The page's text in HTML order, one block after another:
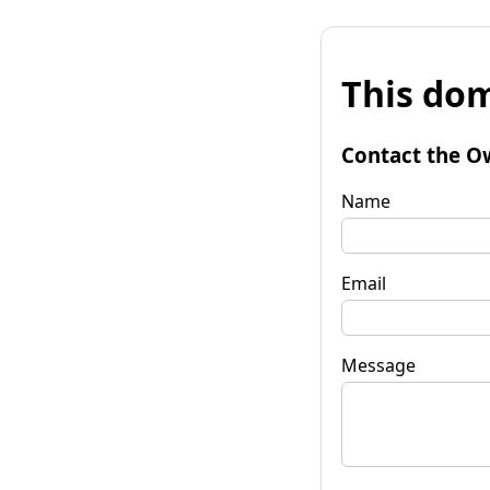
This
Contact the
Name
Email
Message